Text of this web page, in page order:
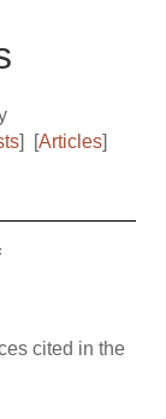
] [Articles]
cited in the